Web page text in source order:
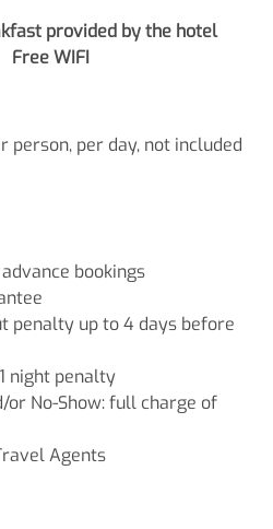
provided by the hotel
Free WIFI
person, per day, not included
bookings
penalty up to 4 days before
night penalty
or No-Show: full charge of
Agents